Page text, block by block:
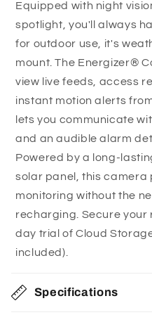
View your
the Energizer®
feed or access your
where you are in the
aware of what’s
Get alerted
Instant motion alerts
devices the moment
movement so you
You can customize
camera views, so
alerts in parts of
movements.
Speak to anyone
other side of the
e
c
o
n
e
t
Equipped with night
spotlight, you'll always
for outdoor use, it's
mount. The Energizer®
view live feeds, access
instant motion alerts
lets you communicate
and an audible alarm
Powered by a long-
solar panel, this camera
monitoring without the
recharging. Secure your
day trial of Cloud
included).
Specifications